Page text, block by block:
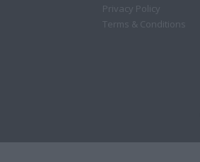
Privacy Policy
Terms & Conditions